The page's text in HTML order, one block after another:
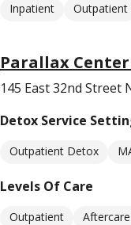
Inpatient Outpatient
Parallax
145 East 32nd Street
Detox Service
Outpatient Detox
Levels Of Care
Outpatient Aftercare